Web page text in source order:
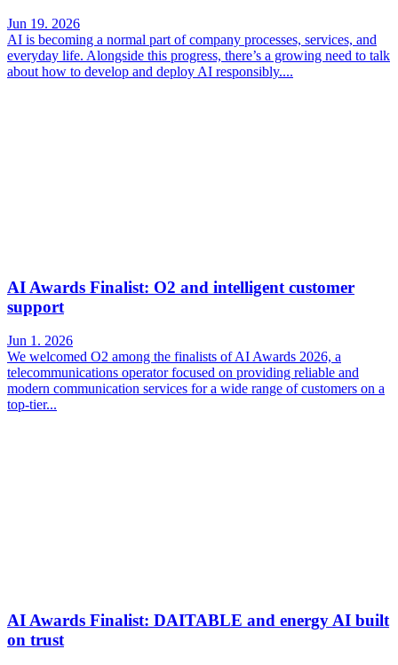
Jun 19. 2026
AI is becoming a normal part of company processes, services, and
everyday life. Alongside this progress, there’s a growing need to talk
about how to develop and deploy AI responsibly....
AI Awards Finalist: O2 and intelligent customer
support
Jun 1. 2026
We welcomed O2 among the finalists of AI Awards 2026, a
telecommunications operator focused on providing reliable and
modern communication services for a wide range of customers on a
top-tier...
AI Awards Finalist: DAITABLE and energy AI built
on trust